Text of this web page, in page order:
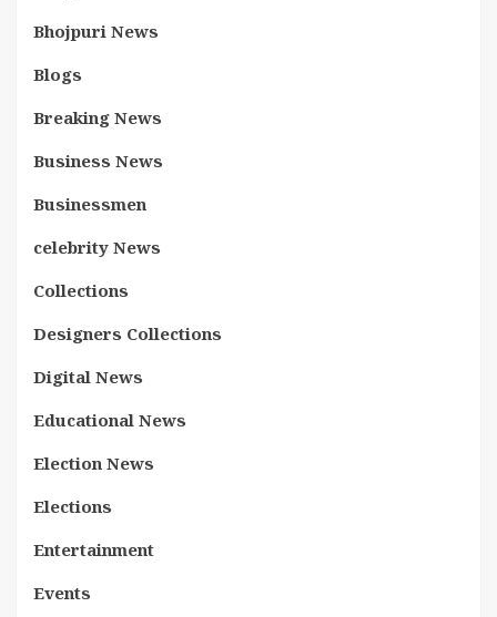
Bhojpuri News
Blogs
Breaking News
Business News
Businessmen
celebrity News
Collections
Designers Collections
Digital News
Educational News
Election News
Elections
Entertainment
Events